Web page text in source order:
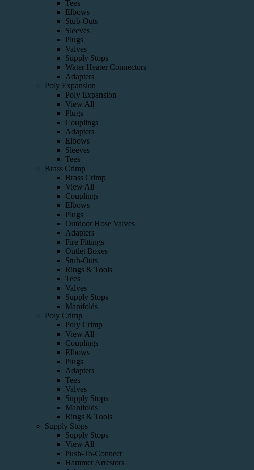
Tees
Elbows
Stub-Outs
Sleeves
Plugs
Valves
Supply Stops
Water Heater Connectors
Adapters
Poly Expansion
Poly Expansion
View All
Plugs
Couplings
Adapters
Elbows
Sleeves
Tees
Brass Crimp
Brass Crimp
View All
Couplings
Elbows
Plugs
Outdoor Hose Valves
Adapters
Fire Fittings
Outlet Boxes
Stub-Outs
Rings & Tools
Tees
Valves
Supply Stops
Manifolds
Poly Crimp
Poly Crimp
View All
Couplings
Elbows
Plugs
Adapters
Tees
Valves
Supply Stops
Manifolds
Rings & Tools
Supply Stops
Supply Stops
View All
Push-To-Connect
Hammer Arrestors